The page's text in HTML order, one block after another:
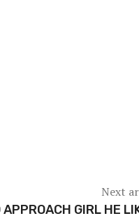
Next
GIRL HE